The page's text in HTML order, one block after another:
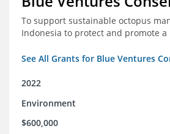
To support sustainable octopus
Indonesia to protect and promote a
See All Grants for Blue Ventures
2022
Environment
$600,000